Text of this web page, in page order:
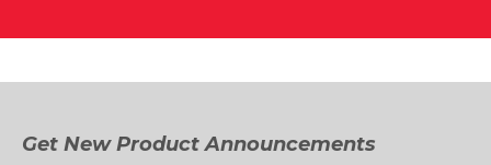
Get New Product Announcements